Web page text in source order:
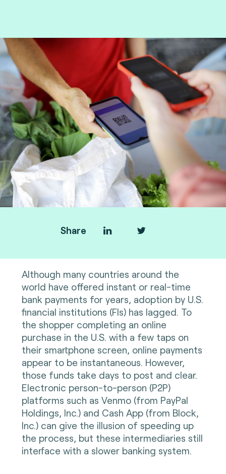
By Fime
Share
Although many countries around the
world have offered instant or real-time
bank payments for years, adoption by U.S.
financial institutions (FIs) has lagged. To
the shopper completing an online
purchase in the U.S. with a few taps on
their smartphone screen, online payments
appear to be instantaneous. However,
those funds take days to post and clear.
Electronic person-to-person (P2P)
platforms such as Venmo (from PayPal
Holdings, Inc.) and Cash App (from Block,
Inc.) can give the illusion of speeding up
the process, but these intermediaries still
interface with a slower banking system.